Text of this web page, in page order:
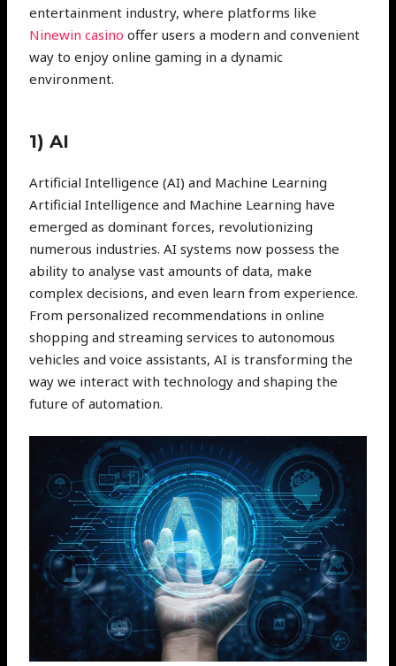
entertainment industry, where platforms like
Ninewin casino offer users a modern and convenient
way to enjoy online gaming in a dynamic
environment.
1) AI
Artificial Intelligence (AI) and Machine Learning
Artificial Intelligence and Machine Learning have
emerged as dominant forces, revolutionizing
numerous industries. AI systems now possess the
ability to analyse vast amounts of data, make
complex decisions, and even learn from experience.
From personalized recommendations in online
shopping and streaming services to autonomous
vehicles and voice assistants, AI is transforming the
way we interact with technology and shaping the
future of automation.